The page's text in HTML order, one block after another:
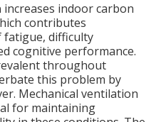
increases indoor carbon
contributes
fatigue, difficulty
cognitive performance.
throughout
this problem by
Mechanical ventilation
for maintaining